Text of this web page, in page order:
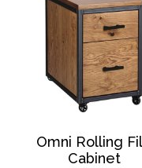
Omni Rolling
Cabinet